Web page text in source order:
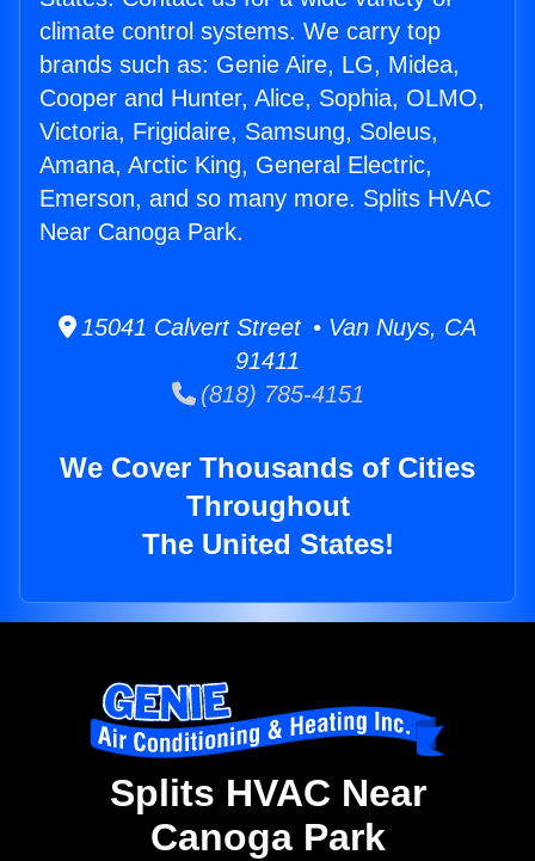
climate control systems. We carry top
brands such as: Genie Aire, LG, Midea,
Cooper and Hunter, Alice, Sophia, OLMO,
Victoria, Frigidaire, Samsung, Soleus,
Amana, Arctic King, General Electric,
Emerson, and so many more. Splits HVAC
Near Canoga Park.
15041 Calvert Street • Van Nuys, CA
91411
(818) 785-4151
We Cover Thousands of Cities
Throughout
The United States!
Splits HVAC Near
Canoga Park